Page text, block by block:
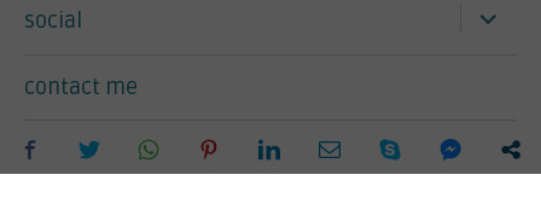
social
expand
contact me